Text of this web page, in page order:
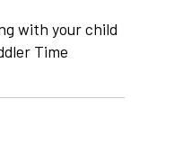
with your child
Time